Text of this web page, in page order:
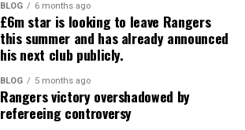
BLOG 6 months ago
£6m star is looking to leave Rangers
this summer and has already announced
his next club publicly.
BLOG 5 months ago
Rangers victory overshadowed by
refereeing controversy